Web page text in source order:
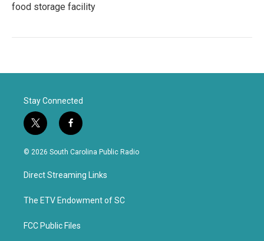
food storage facility
Stay Connected
t
w
i
t
e
f
a
c
b
o
k
© 2026 South Carolina Public Radio
Direct Streaming Links
The ETV Endowment of SC
FCC Public Files